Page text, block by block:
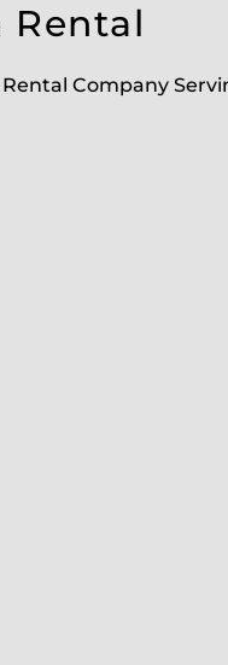
Rental
Company